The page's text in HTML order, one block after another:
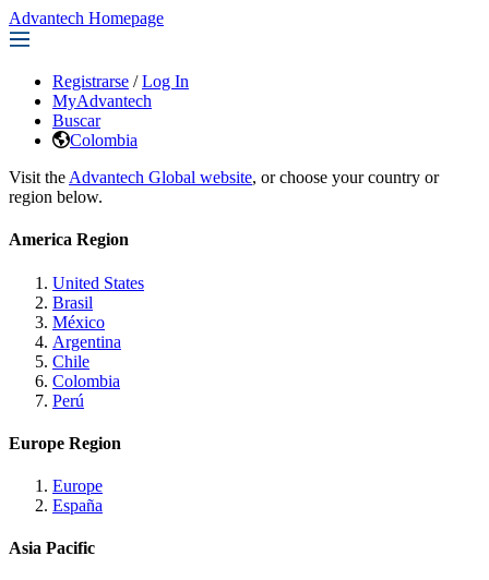
Advantech Homepage
Registrarse / Log In
MyAdvantech
Buscar
Colombia
Visit the Advantech Global website, or choose your country or
region below.
America Region
United States
Brasil
México
Argentina
Chile
Colombia
Perú
Europe Region
Europe
España
Asia Pacific